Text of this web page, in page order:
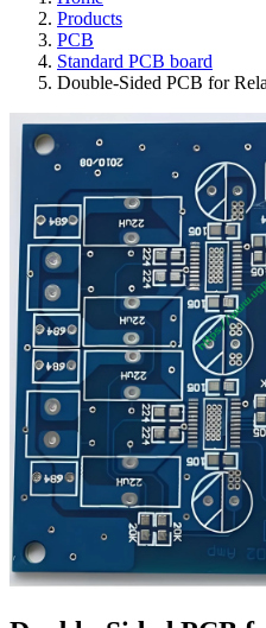
Products
PCB
Standard PCB board
Double-Sided PCB for